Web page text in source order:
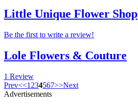
Little Unique Flower Shop
Be the first to write a review!
Lole Flowers & Couture
1 Review
Prev<<1 234567>>Next
Advertisements